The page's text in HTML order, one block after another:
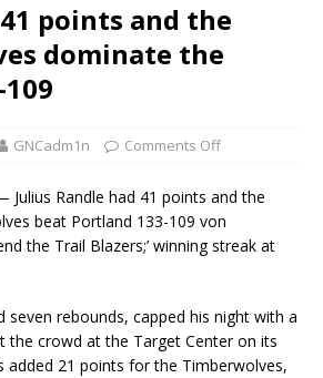
points and the
dominate the
GNCadm1n Comments Off
Julius Randle had 41 points and the
beat Portland 133-109 von
the Trail Blazers;’ winning streak at
seven rebounds, capped his night with a
the crowd at the Target Center on its
added 21 points for the Timberwolves,